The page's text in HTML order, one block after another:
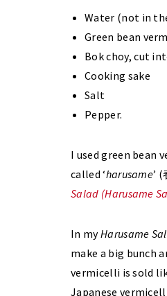
Water (not in
Green bean
Bok choy, cut
Cooking sake
Salt
Pepper.
I used green bean
called ‘harusame’
Salad (Harusame
In myHarusame
make a big bunch
vermicelli is sold
Japanese